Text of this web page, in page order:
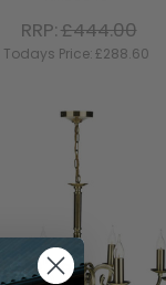
RRP:£444.00
Todays Price:£288.60